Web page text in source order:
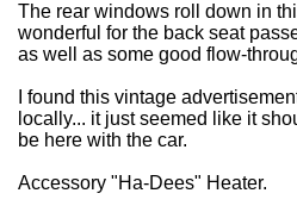
The rear windows roll down in
wonderful for the back seat
as well as some good flow-
I found this vintage
locally... it just seemed like it
be here with the car.
Accessory "Ha-Dees" Heater.